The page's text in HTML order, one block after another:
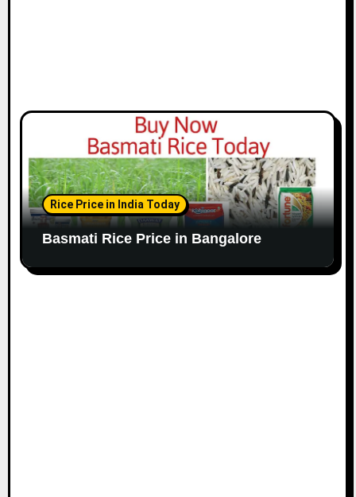
Rice Price in India Today
Basmati Rice Price in Bangalore